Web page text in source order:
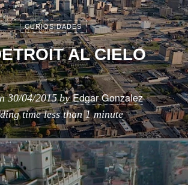
CURIOSIDADES
AL CIELO
30/04/2015 byEdgar Gonzalez
timeless than 1 minute